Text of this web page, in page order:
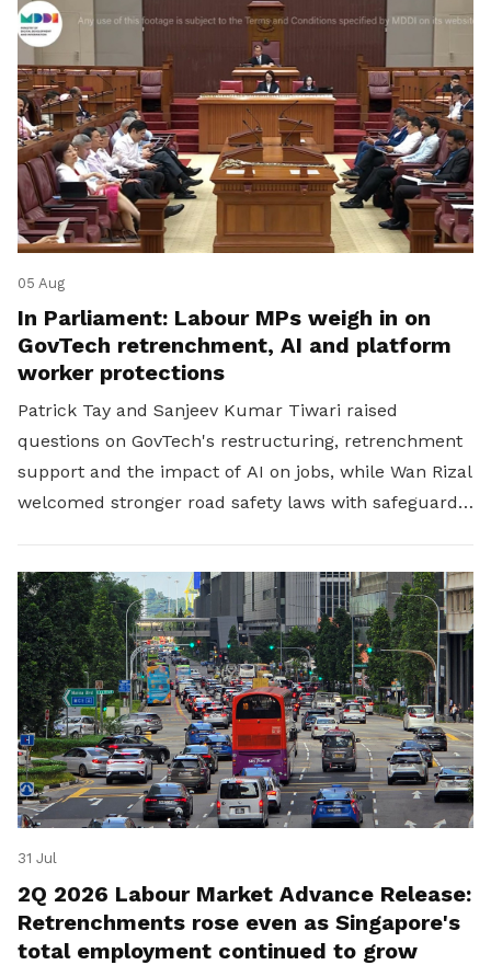
05 Aug
In Parliament: Labour MPs weigh in on
GovTech retrenchment, AI and platform
worker protections
Patrick Tay and Sanjeev Kumar Tiwari raised
questions on GovTech's restructuring, retrenchment
support and the impact of AI on jobs, while Wan Rizal
welcomed stronger road safety laws with safeguards
31 Jul
2Q 2026 Labour Market Advance Release:
Retrenchments rose even as Singapore's
total employment continued to grow